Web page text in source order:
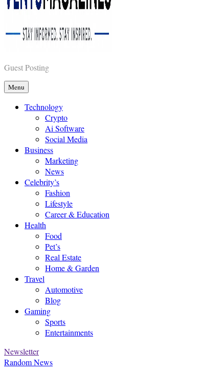
Vents Magazines
Guest Posting
Menu
Technology
Crypto
Ai Software
Social Media
Business
Marketing
News
Celebrity’s
Fashion
Lifestyle
Career & Education
Health
Food
Pet’s
Real Estate
Home & Garden
Travel
Automotive
Blog
Gaming
Sports
Entertainments
Newsletter
Random News